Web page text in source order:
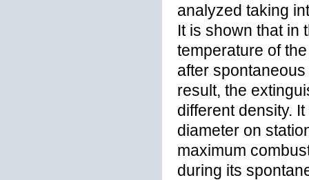
analyzed taking
It is shown that in
temperature of
after
result, the
different density.
diameter on
maximum
during its